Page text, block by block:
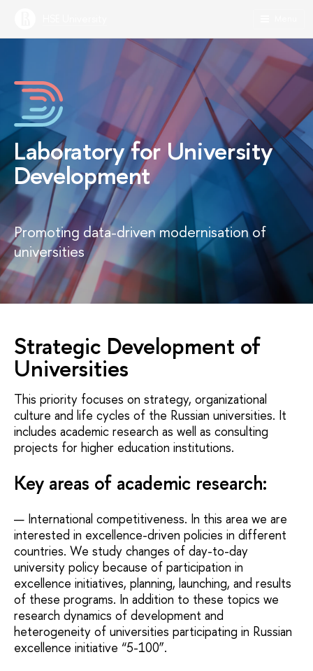
Laboratory for University
Development
Promoting data-driven modernisation of
universities
Strategic Development of
Universities
This priority focuses on strategy, organizational
culture and life cycles of the Russian universities. It
includes academic research as well as consulting
projects for higher education institutions.
Key areas of academic research:
International competitiveness. In this area we are
interested in excellence-driven policies in different
countries. We study changes of day-to-day
university policy because of participation in
excellence initiatives, planning, launching, and results
of these programs. In addition to these topics we
research dynamics of development and
heterogeneity of universities participating in Russian
excellence initiative “5-100”.